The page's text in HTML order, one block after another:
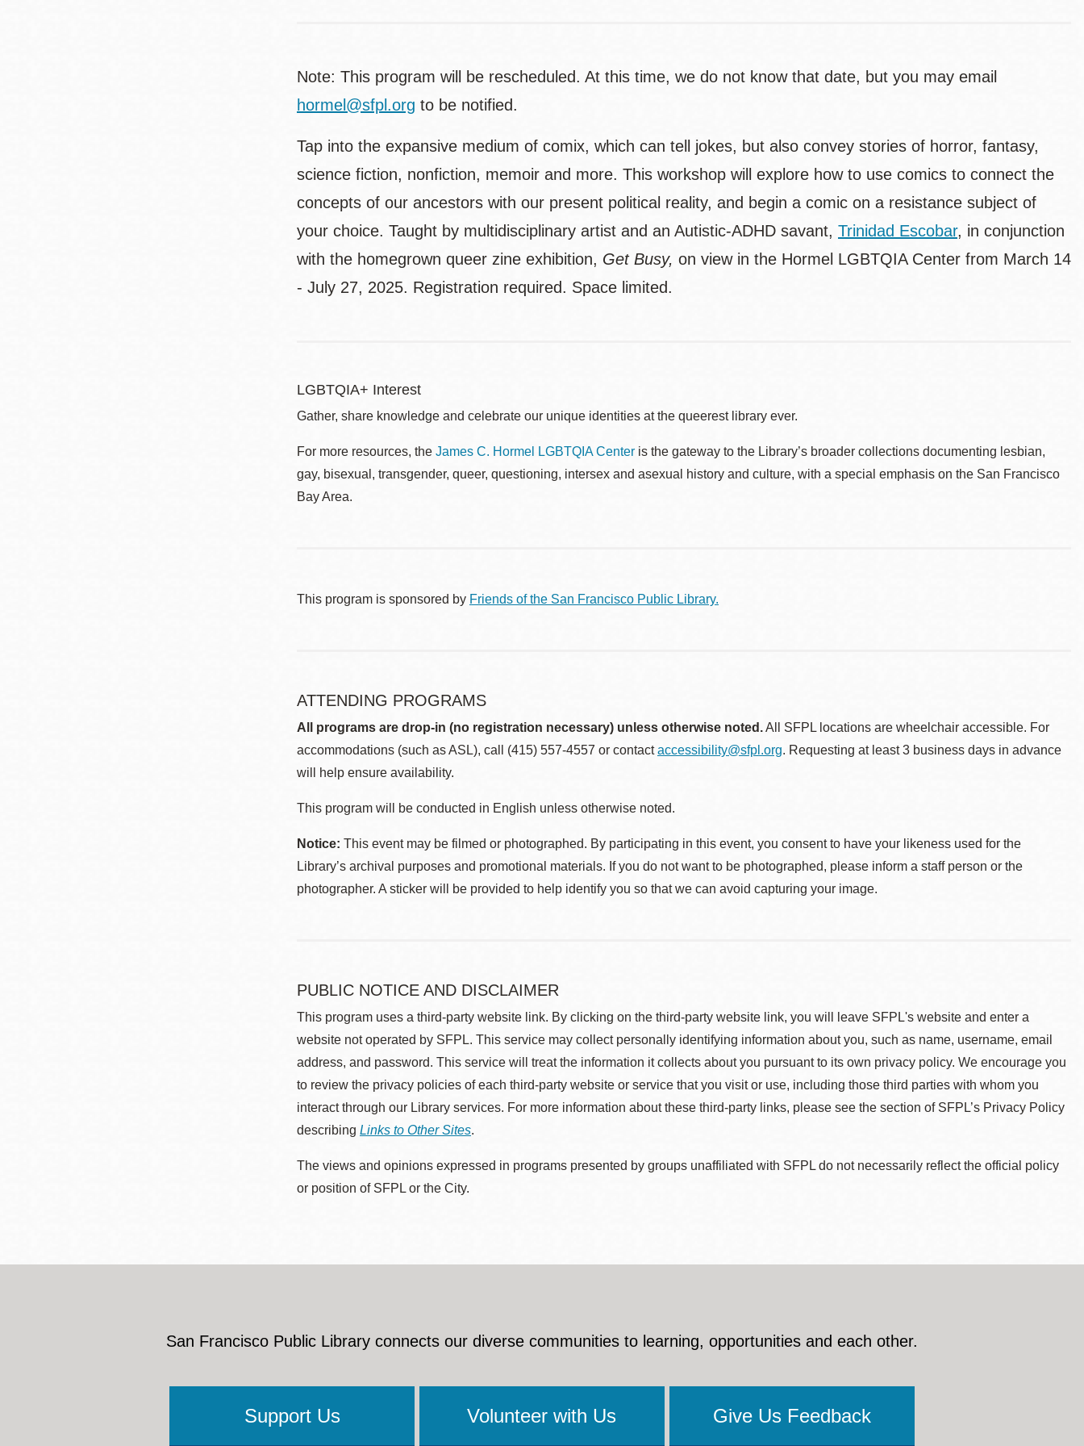
Note: This program will be rescheduled. At this time, we do not know that date, but you may email
hormel@sfpl.org to be notified.
Tap into the expansive medium of comix, which can tell jokes, but also convey stories of horror, fantasy,
science fiction, nonfiction, memoir and more. This workshop will explore how to use comics to connect the
concepts of our ancestors with our present political reality, and begin a comic on a resistance subject of
your choice. Taught by multidisciplinary artist and an Autistic-ADHD savant, Trinidad Escobar, in conjunction
with the homegrown queer zine exhibition, Get Busy, on view in the Hormel LGBTQIA Center from March 14
- July 27, 2025. Registration required. Space limited.
LGBTQIA+ Interest
Gather, share knowledge and celebrate our unique identities at the queerest library ever.
For more resources, the James C. Hormel LGBTQIA Center is the gateway to the Library’s broader collections documenting lesbian,
gay, bisexual, transgender, queer, questioning, intersex and asexual history and culture, with a special emphasis on the San Francisco
Bay Area.
This program is sponsored by Friends of the San Francisco Public Library.
ATTENDING PROGRAMS
All programs are drop-in (no registration necessary) unless otherwise noted.All SFPL locations are wheelchair accessible. For
accommodations (such as ASL), call (415) 557-4557 or contactaccessibility@sfpl.org. Requesting at least 3 business days in advance
will help ensure availability.
This program will be conducted in English unless otherwise noted.
Notice: This event may be filmed or photographed. By participating in this event, you consent to have your likeness used for the
Library’s archival purposes and promotional materials. If you do not want to be photographed, please inform a staff person or the
photographer. A sticker will be provided to help identify you so that we can avoid capturing your image.
PUBLIC NOTICE AND DISCLAIMER
This program uses a third-party website link. By clicking on the third-party website link, you will leave SFPL's website and enter a
website not operated by SFPL. This service may collect personally identifying information about you, such as name, username, email
address, and password. This service will treat the information it collects about you pursuant to its own privacy policy. We encourage you
to review the privacy policies of each third-party website or service that you visit or use, including those third parties with whom you
interact through our Library services. For more information about these third-party links, please see the section of SFPL’s Privacy Policy
describing Links to Other Sites.
The views and opinions expressed in programs presented by groups unaffiliated with SFPL do not necessarily reflect the official policy
or position of SFPL or the City.
San Francisco Public Library connects our diverse communities to learning, opportunities and each other.
Support Us Volunteer with Us Give Us Feedback